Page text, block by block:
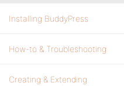
Installing BuddyPress
How-to & Troubleshooting
Creating & Extending